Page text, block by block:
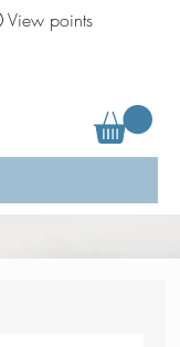
View points